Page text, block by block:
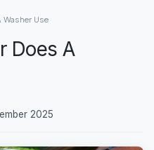
Washer Use
Does A
2025